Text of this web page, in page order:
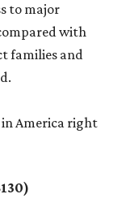
to major
with
families and
in America right